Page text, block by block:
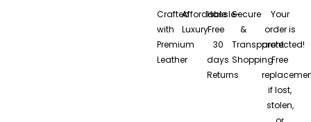
Crafted
with
Premium
Leather
Affordable
Luxury
Hassle-
Free
30
days
Returns
Secure
&
Transparent
Shopping
Your
order is
protected!
Free
if lost,
stolen,